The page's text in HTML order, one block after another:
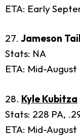
ETA: Early
27. Jameson
Stats: NA
ETA: Mid-August
28. Kyle Kubitza
Stats: 228 PA,
ETA: Mid-August